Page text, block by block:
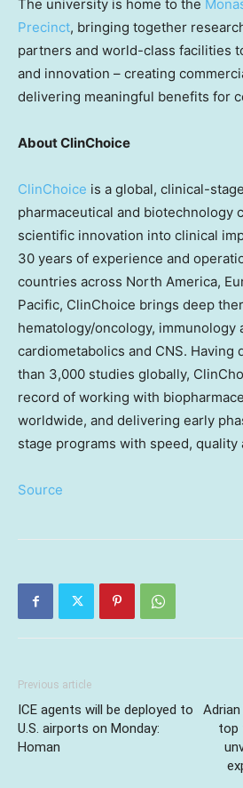
The university is home to the
Precinct, bringing together
partners and world-class facilities
and innovation – creating
delivering meaningful benefits for
About ClinChoice
ClinChoice is a global, clinical-
pharmaceutical and biotechnology
scientific innovation into clinical
30 years of experience and
countries across North America,
Pacific, ClinChoice brings deep
hematology/oncology, immunology
cardiometabolics and CNS. Having
than 3,000 studies globally,
record of working with
worldwide, and delivering early
stage programs with speed, quality
Source
Previous article
ICE agents will be deployed to
U.S. airports on Monday:
Homan
top